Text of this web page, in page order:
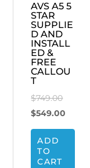
AVS A5 5
STAR
SUPPLIE
D AND
INSTALL
ED &
FREE
CALLOU
T
$749.00Original
price
was:
$549.00
price
ADD
TO
CART